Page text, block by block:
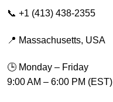
📞 +1 (413) 438-2355
📍 Massachusetts, USA
🕒 Monday – Friday
9:00 AM – 6:00 PM (EST)